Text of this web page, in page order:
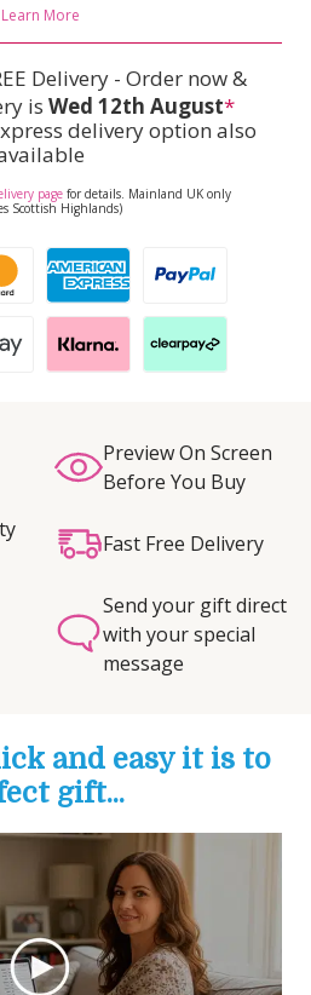
Learn More
Delivery - Order now &
is Wed 12th August*
delivery option also
pagefor details. Mainland UK only
Scottish Highlands)
Preview On Screen
Before You Buy
Fast Free Delivery
Send your gift direct
with your special
message
and easy it is to
gift...